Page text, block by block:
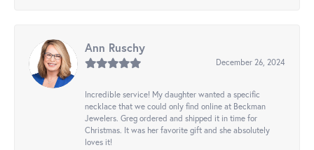
Ann Ruschy
December 26, 2024
Incredible service! My daughter wanted a specific
necklace that we could only find online at Beckman
Jewelers. Greg ordered and shipped it in time for
Christmas. It was her favorite gift and she absolutely
loves it!